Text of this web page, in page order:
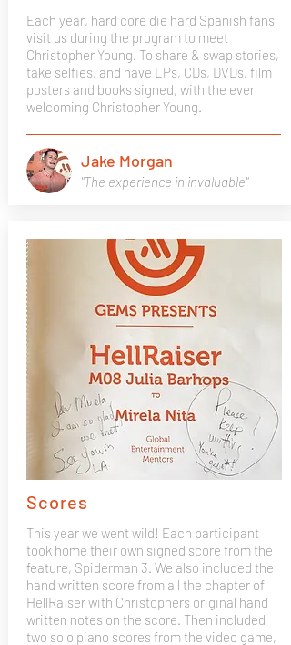
Each year, hard core die hard Spanish fans
visit us during the program to meet
Christopher Young. To share & swap stories,
take selfies, and have LPs, CDs, DVDs, film
posters and books signed, with the ever
welcoming Christopher Young.
"The experience in invaluable"
Jake Morgan
Scores
This year we went wild! Each participant
took home their own signed score from the
feature, Spiderman 3. We also included the
hand written score from all the chapter of
HellRaiser with Christophers original hand
written notes on the score. Then included
two solo piano scores from the video game,